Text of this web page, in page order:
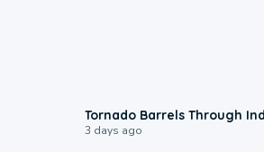
Tornado Barrels Through
3 days ago